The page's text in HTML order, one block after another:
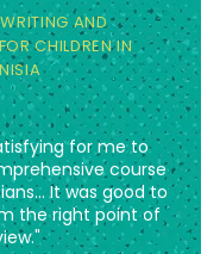
AND
CHILDREN IN
for me to
course
It was good to
the right point of